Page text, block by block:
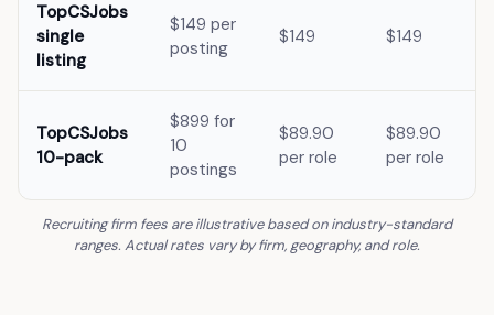
TopCSJobs
single
listing
$149 per
posting
$149 $149
TopCSJobs
10-pack
$899 for
10
postings
$89.90
per role
$89.90
per role
Recruiting firm fees are illustrative based on industry-standard
ranges. Actual rates vary by firm, geography, and role.